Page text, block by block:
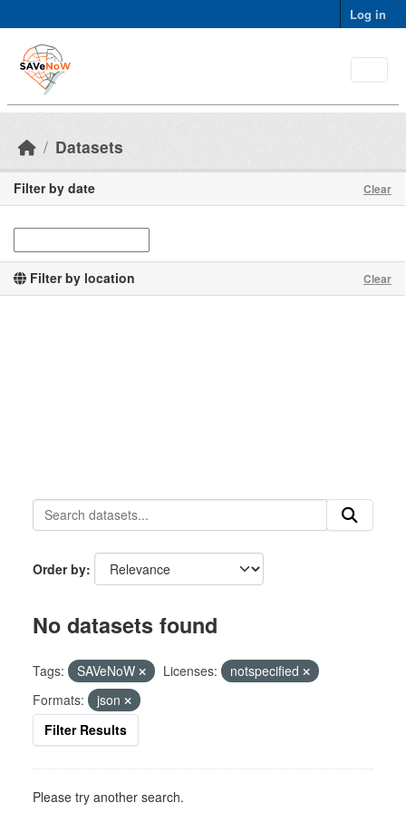
Log in
Datasets
Filter by date Clear
Filter by location Clear
Order by
No datasets found
Tags: SAVeNoW Licenses:
notspecified
Formats:
json
Filter Results
Please try another search.